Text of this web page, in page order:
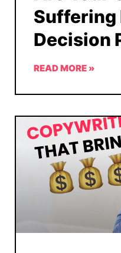
Suffering
Decision
READ MORE »